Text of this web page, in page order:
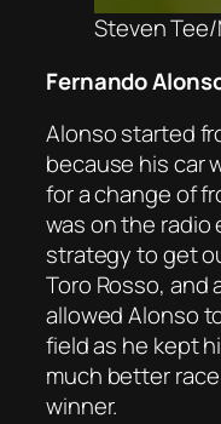
Steven
Fernando
Alonso started
because his car
for a change of
was on the radio
strategy to get
Toro Rosso, and
allowed Alonso
field as he kept
much better
winner.